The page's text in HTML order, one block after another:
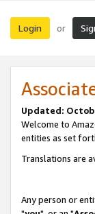
Login or
Updated:
Welcome to
entities as set
Translations are
Any person or